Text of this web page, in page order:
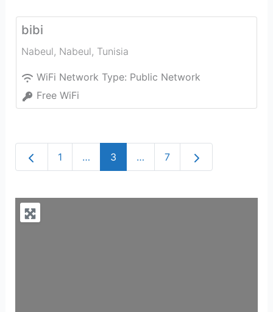
bibi
Nabeul‎, Nabeul‎, Tunisia
WiFi Network Type: Public Network
Free WiFi
Newer posts
1 … 3 … 7 Older posts